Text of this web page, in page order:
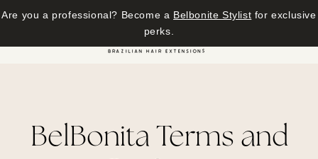
Skip to content
Are you a professional? Become a Belbonite Stylist for exclusive
perks.
BelBonita Terms and